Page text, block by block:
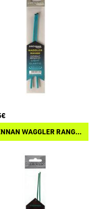
DRENNAN WAGGLER RANGE REPAIR KIT